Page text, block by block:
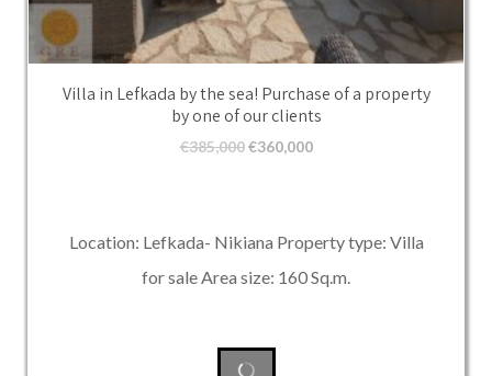
Villa in Lefkada by the sea! Purchase of a property
by one of our clients
€385,000 €360,000
Location: Lefkada- Nikiana Property type: Villa
for sale Area size: 160 Sq.m.